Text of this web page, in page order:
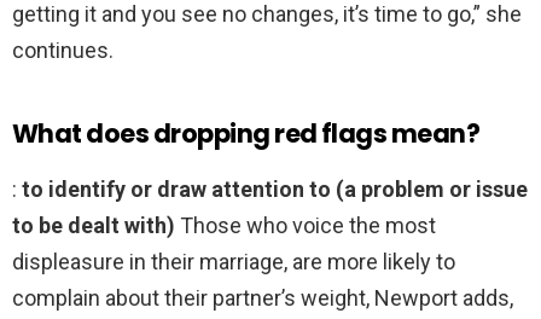
getting it and you see no changes, it’s time to go,” she
continues.
What does dropping red flags mean?
: to identify or draw attention to (a problem or issue
to be dealt with) Those who voice the most
displeasure in their marriage, are more likely to
complain about their partner’s weight, Newport adds,